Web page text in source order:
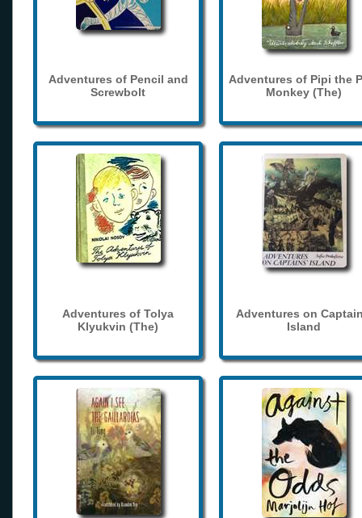
Adventures of Pencil and
Screwbolt
Adventures of Pipi the
Monkey (The)
Adventures of Tolya
Klyukvin (The)
Adventures on
Island